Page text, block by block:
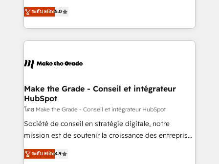
rapidement vos enjeux et intégrons parfaitement
HubSpot dans votre organisation. Pour toute
un échange dédié.
Elite HubSpot Solutions Partner, we specialize in
creating tailored, end-to-end CRM solutions that
accelerate growth, improve operational efficiency,
and ensure faster time to value on HubSpot. What
day one, our team takes the time to deeply
strategies that deliver impactful results. Our mission
is to empower you to unlock HubSpot’s full potential
—faster. Through expert training, unmatched
responsiveness, and ongoing support, we equip
your team to adopt new systems with confidence
customer engagement.
ระดับ Elite5.0
Make the Grade - Conseil et intégrateur
HubSpot
โดย Make the Grade - Conseil et intégrateur HubSpot
Société de conseil en stratégie digitale, notre
mission est de soutenir la croissance des entreprises
B2B à travers l’acquisition de nouveaux clients,
l'intégration CRM et le développement des revenus
ระดับ Elite4.9